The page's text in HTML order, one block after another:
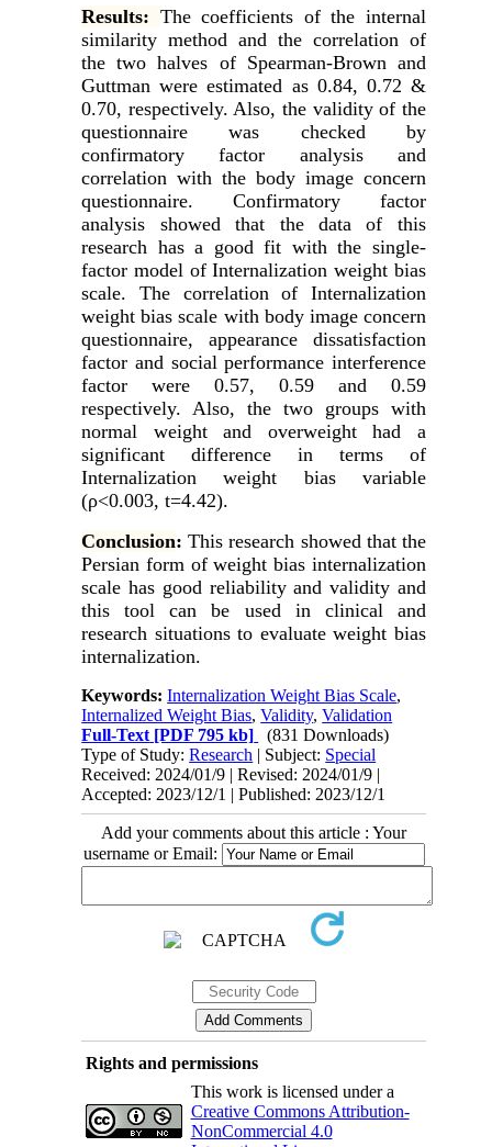
Results: The coefficients of the internal
similarity method and the correlation of
the two halves of Spearman-Brown and
Guttman were estimated as 0.84, 0.72 &
0.70, respectively. Also, the validity of the
questionnaire was checked by
confirmatory factor analysis and
correlation with the body image concern
questionnaire. Confirmatory factor
analysis showed that the data of this
research has a good fit with the single-
factor model of Internalization weight bias
scale. The correlation of Internalization
weight bias scale with body image concern
questionnaire, appearance dissatisfaction
factor and social performance interference
factor were 0.57, 0.59 and 0.59
respectively. Also, the two groups with
normal weight and overweight had a
significant difference in terms of
Internalization weight bias variable
(ρ<0.003, t=4.42).
Conclusion: This research showed that the
Persian form of weight bias internalization
scale has good reliability and validity and
this tool can be used in clinical and
research situations to evaluate weight bias
internalization.
Keywords:Internalization Weight Bias Scale,
Internalized Weight Bias,Validity,Validation
Full-Text [PDF 795 kb]
(831 Downloads)
Type of Study:Research | Subject: Special
Received: 2024/01/9 | Revised: 2024/01/9 |
Accepted: 2023/12/1 | Published: 2023/12/1
Add your comments about this article : Your
username or Email:
Rights and permissions
This work is licensed under a
Creative Commons Attribution-
NonCommercial 4.0